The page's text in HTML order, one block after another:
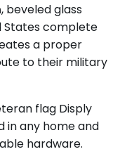
, beveled glass
States complete
a proper
to their military
flag Disply
in any home and
hardware.